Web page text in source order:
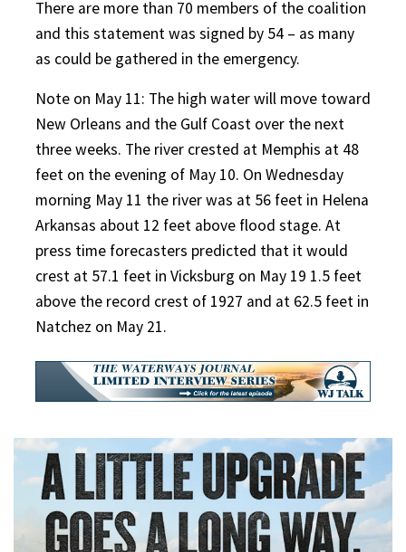
There are more than 70 members of the coalition
and this statement was signed by 54 – as many
as could be gathered in the emergency.
Note on May 11: The high water will move toward
New Orleans and the Gulf Coast over the next
three weeks. The river crested at Memphis at 48
feet on the evening of May 10. On Wednesday
morning May 11 the river was at 56 feet in Helena
Arkansas about 12 feet above flood stage. At
press time forecasters predicted that it would
crest at 57.1 feet in Vicksburg on May 19 1.5 feet
above the record crest of 1927 and at 62.5 feet in
Natchez on May 21.